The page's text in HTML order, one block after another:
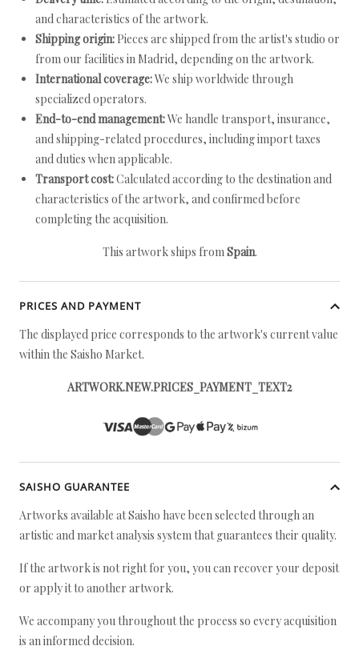
and characteristics of the artwork.
Shipping origin: Pieces are shipped from the artist's studio or
from our facilities in Madrid, depending on the artwork.
International coverage:We ship worldwide through
specialized operators.
End-to-end management:We handle transport, insurance,
and shipping-related procedures, including import taxes
and duties when applicable.
Transport cost:Calculated according to the destination and
characteristics of the artwork, and confirmed before
completing the acquisition.
This artwork ships fromSpain.
PRICES AND PAYMENT
The displayed price corresponds to the artwork's current value
within the Saisho Market.
ARTWORK.NEW.PRICES_PAYMENT_TEXT2
SAISHO GUARANTEE
Artworks available at Saisho have been selected through an
artistic and market analysis system that guarantees their quality.
If the artwork is not right for you, you can recover your deposit
or apply it to another artwork.
We accompany you throughout the process so every acquisition
is an informed decision.